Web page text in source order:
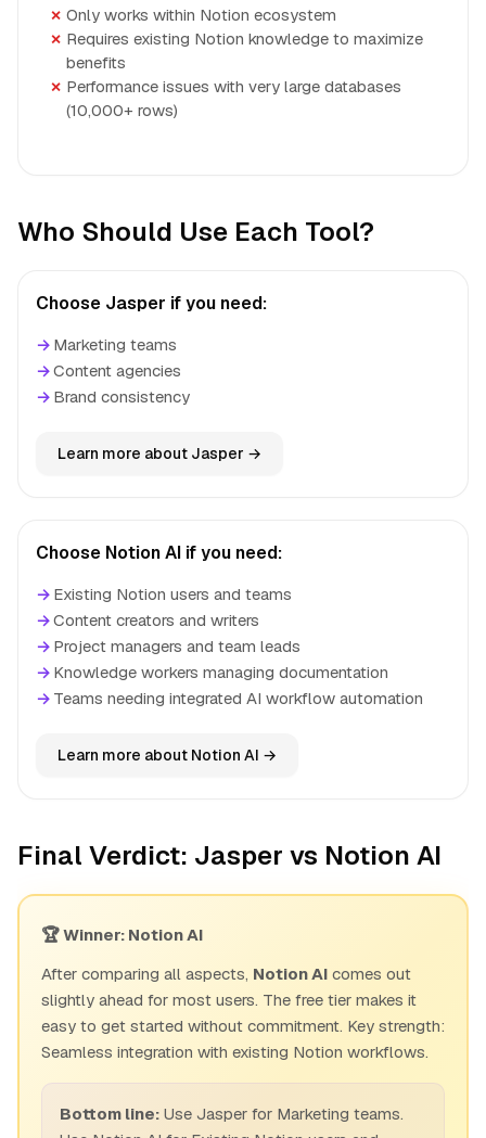
Only works within Notion ecosystem
Requires existing Notion knowledge to maximize
benefits
Performance issues with very large databases
(10,000+ rows)
Who Should Use Each Tool?
Choose Jasper if you need:
→ Marketing teams
→Content agencies
→ Brand consistency
Learn more about Jasper →
Choose Notion AI if you need:
→ Existing Notion users and teams
→Content creators and writers
→ Project managers and team leads
→ Knowledge workers managing documentation
→ Teams needing integrated AI workflow automation
Learn more about Notion AI →
Final Verdict: Jasper vs Notion AI
🏆 Winner: Notion AI
After comparing all aspects, Notion AI comes out
slightly ahead for most users. The free tier makes it
easy to get started without commitment. Key strength:
Seamless integration with existing Notion workflows.
Bottom line: Use Jasper for Marketing teams.